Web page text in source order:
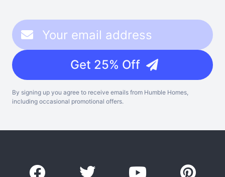
Get 25% Off
By signing up you agree to receive emails from Humble Homes,
including occasional promotional offers.